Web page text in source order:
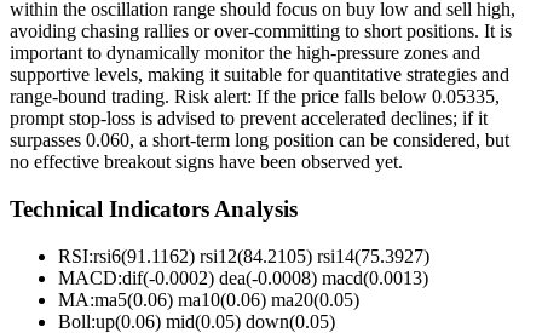
within the oscillation range should focus on buy low and sell high,
avoiding chasing rallies or over-committing to short positions. It is
important to dynamically monitor the high-pressure zones and
supportive levels, making it suitable for quantitative strategies and
range-bound trading. Risk alert: If the price falls below 0.05335,
prompt stop-loss is advised to prevent accelerated declines; if it
surpasses 0.060, a short-term long position can be considered, but
no effective breakout signs have been observed yet.
Technical Indicators Analysis
RSI:rsi6(91.1162) rsi12(84.2105) rsi14(75.3927)
MACD:dif(-0.0002) dea(-0.0008) macd(0.0013)
MA:ma5(0.06) ma10(0.06) ma20(0.05)
Boll:up(0.06) mid(0.05) down(0.05)